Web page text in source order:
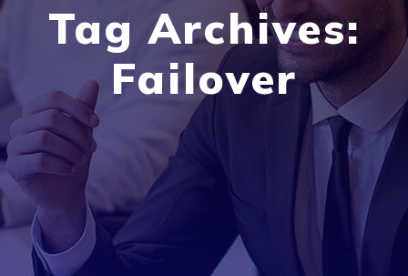
Tag Archives:
Failover